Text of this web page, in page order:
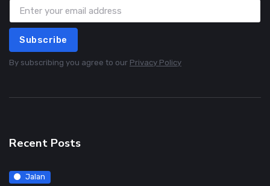
Subscribe
By subscribing you agree to our Privacy Policy
Recent Posts
Jalan